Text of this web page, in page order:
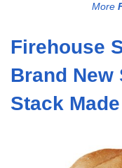
More
Firehouse
Brand New
Stack